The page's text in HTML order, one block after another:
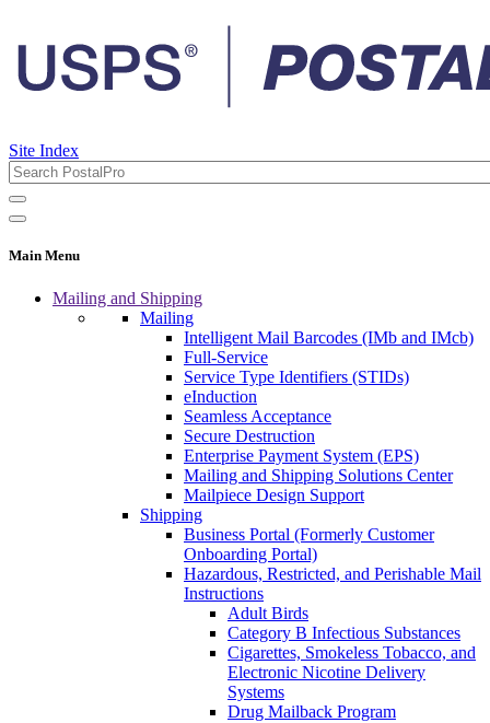
Site Index
Main Menu
Mailing and Shipping
Mailing
Intelligent Mail Barcodes (IMb and IMcb)
Full-Service
Service Type Identifiers (STIDs)
eInduction
Seamless Acceptance
Secure Destruction
Enterprise Payment System (EPS)
Mailing and Shipping Solutions Center
Mailpiece Design Support
Shipping
Business Portal (Formerly Customer
Onboarding Portal)
Hazardous, Restricted, and Perishable Mail
Instructions
Adult Birds
Category B Infectious Substances
Cigarettes, Smokeless Tobacco, and
Electronic Nicotine Delivery
Systems
Drug Mailback Program